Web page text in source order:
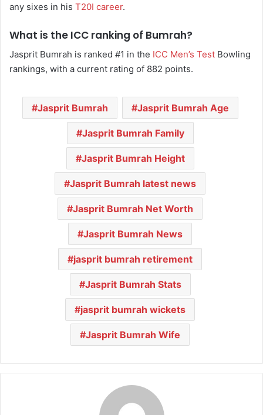
any sixes in his T20I career.
What is the ICC ranking of Bumrah?
Jasprit Bumrah is ranked #1 in the ICC Men’s Test Bowling
rankings, with a current rating of 882 points.
Jasprit Bumrah Jasprit Bumrah Age
Jasprit Bumrah Family
Jasprit Bumrah Height
Jasprit Bumrah latest news
Jasprit Bumrah Net Worth
Jasprit Bumrah News
jasprit bumrah retirement
Jasprit Bumrah Stats
jasprit bumrah wickets
Jasprit Bumrah Wife